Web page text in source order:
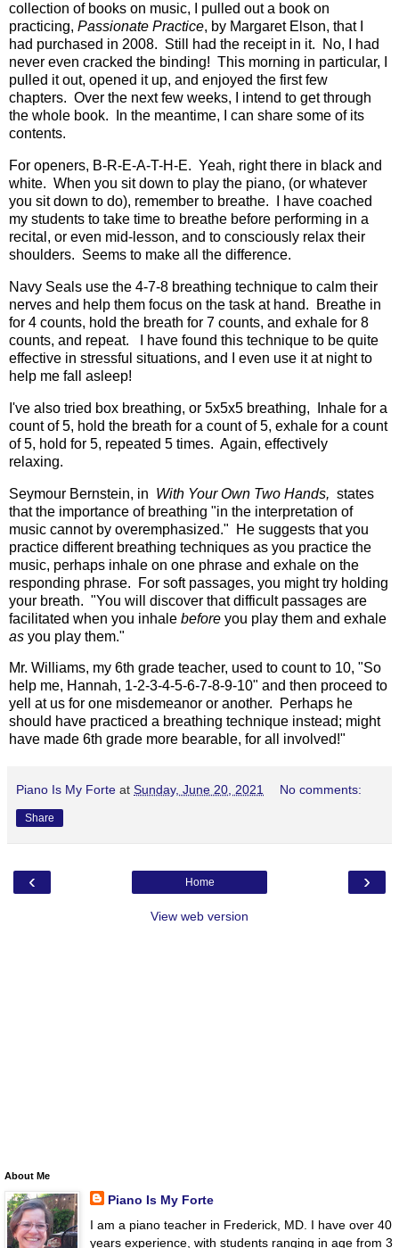
collection of books on music, I pulled out a book on
practicing, Passionate Practice, by Margaret Elson, that I
had purchased in 2008. Still had the receipt in it. No, I had
never even cracked the binding! This morning in particular, I
pulled it out, opened it up, and enjoyed the first few
chapters. Over the next few weeks, I intend to get through
the whole book. In the meantime, I can share some of its
contents.
For openers, B-R-E-A-T-H-E. Yeah, right there in black and
white. When you sit down to play the piano, (or whatever
you sit down to do), remember to breathe. I have coached
my students to take time to breathe before performing in a
recital, or even mid-lesson, and to consciously relax their
shoulders. Seems to make all the difference.
Navy Seals use the 4-7-8 breathing technique to calm their
nerves and help them focus on the task at hand. Breathe in
for 4 counts, hold the breath for 7 counts, and exhale for 8
counts, and repeat. I have found this technique to be quite
effective in stressful situations, and I even use it at night to
help me fall asleep!
I've also tried box breathing, or 5x5x5 breathing, Inhale for a
count of 5, hold the breath for a count of 5, exhale for a count
of 5, hold for 5, repeated 5 times. Again, effectively
relaxing.
Seymour Bernstein, in With Your Own Two Hands, states
that the importance of breathing "in the interpretation of
music cannot by overemphasized." He suggests that you
practice different breathing techniques as you practice the
music, perhaps inhale on one phrase and exhale on the
responding phrase. For soft passages, you might try holding
your breath. "You will discover that difficult passages are
facilitated when you inhale before you play them and exhale
as you play them."
Mr. Williams, my 6th grade teacher, used to count to 10, "So
help me, Hannah, 1-2-3-4-5-6-7-8-9-10" and then proceed to
yell at us for one misdemeanor or another. Perhaps he
should have practiced a breathing technique instead; might
have made 6th grade more bearable, for all involved!"
Piano Is My Forte at Sunday, June 20, 2021 No comments:
Share
‹ ›
Home
View web version
About Me
Piano Is My Forte
I am a piano teacher in Frederick, MD. I have over 40
years experience, with students ranging in age from 3